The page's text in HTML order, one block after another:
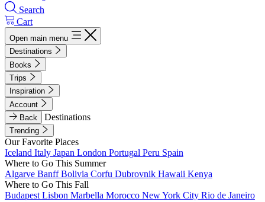
Search
Cart
Open main menu
Destinations
Books
Trips
Inspiration
Account
Back
Destinations
Trending
Our Favorite Places
Iceland Italy Japan London Portugal Peru Spain
Where to Go This Summer
Algarve BanffBolivia Corfu Dubrovnik Hawaii Kenya
Where to Go This Fall
Budapest Lisbon Marbella Morocco New York City Rio de Janeiro